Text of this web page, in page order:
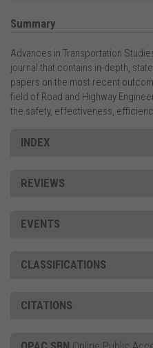
Summary
Advances in Transportation
journal that contains in-depth,
papers on the most recent
field of Road and Highway
the safety, effectiveness,
INDEX
REVIEWS
EVENTS
CLASSIFICATIONS
CITATIONS